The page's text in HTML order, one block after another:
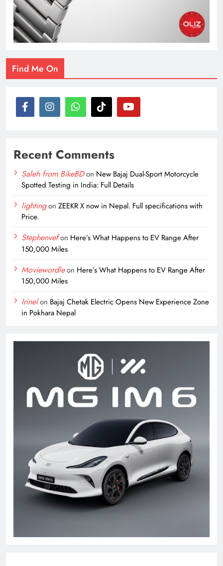
Find Me On
Recent Comments
Saleh from BikeBDon New Bajaj Dual-Sport Motorcycle
Spotted Testing in India: Full Details
lightingon ZEEKR X now in Nepal. Full specifications with
Price.
Stephenvefon Here’s What Happens to EV Range After
150,000 Miles
Moviewordleon Here’s What Happens to EV Range After
150,000 Miles
Irinelon Bajaj Chetak Electric Opens New Experience Zone
in Pokhara Nepal